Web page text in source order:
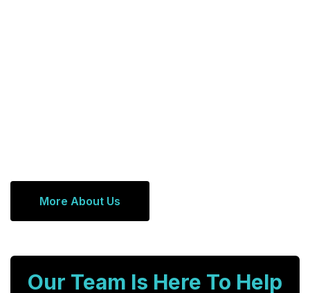
More About Us
Our Team Is Here To Help